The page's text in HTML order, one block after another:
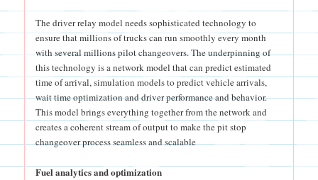
The driver relay model needs sophisticated technology to
ensure that millions of trucks can run smoothly every month
with several millions pilot changeovers. The underpinning of
this technology is a network model that can predict estimated
time of arrival, simulation models to predict vehicle arrivals,
wait time optimization and driver performance and behavior.
This model brings everything together from the network and
creates a coherent stream of output to make the pit stop
changeover process seamless and scalable
Fuel analytics and optimization